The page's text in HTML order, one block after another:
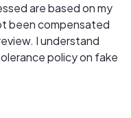
are based on my
been compensated
I understand
policy on fake